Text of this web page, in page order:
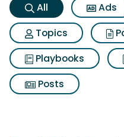
All Ads
Topics
Playbooks
Posts